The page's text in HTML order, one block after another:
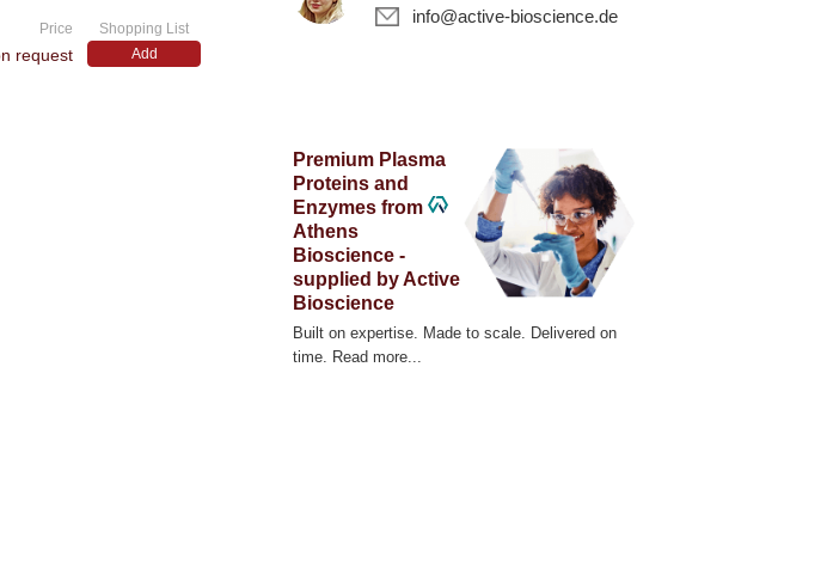
info@active-bioscience.de
Premium Plasma
Proteins and
Enzymes from
Athens
Bioscience -
supplied by Active
Bioscience
Built on expertise. Made to scale. Delivered on
time. Read more...
Price Shopping List
request Add